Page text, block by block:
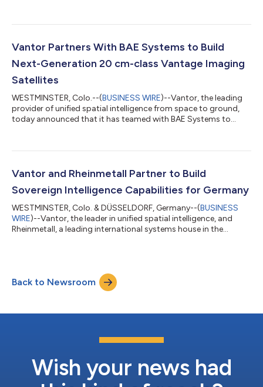
for missions that depend on an accurate model of the physical
updated 3D data anywhere on Earth within 24 hours of image
Vantor Partners With BAE Systems to Build
Next-Generation 20 cm-class Vantage Imaging
Satellites
WESTMINSTER, Colo.--(BUSINESS WIRE)--Vantor, the leading
provider of unified spatial intelligence from space to ground,
today announced that it has teamed with BAE Systems to
operations before the end of the decade. BAE Systems was
capable spacecraft systems and its long-standing partnership
Vantor and Rheinmetall Partner to Build
Sovereign Intelligence Capabilities for Germany
WESTMINSTER, Colo. & DÜSSELDORF, Germany--(BUSINESS
WIRE)--Vantor, the leader in unified spatial intelligence, and
Rheinmetall, a leading international systems house in the
as a joint venture in Germany, the intention is to deliver a unified
spatial intelligence capability that can serve as the core multi-
domain intelligence pla...
Back to Newsroom
Wish your news had